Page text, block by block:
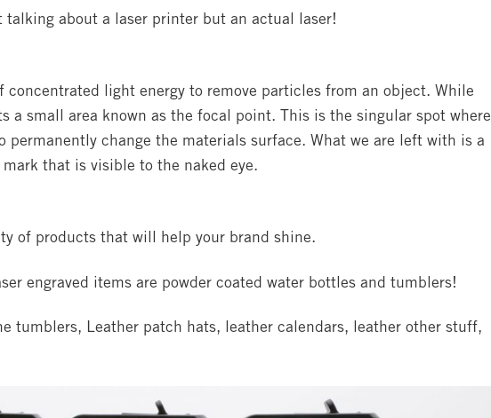
talking about a laser printer but an actual laser!
concentrated light energy to remove particles from an object. While
a small area known as the focal point. This is the singular spot where
permanently change the materials surface. What we are left with is a
that is visible to the naked eye.
of products that will help your brand shine.
engraved items are powder coated water bottles and tumblers!
tumblers, Leather patch hats, leather calendars, leather other stuff,